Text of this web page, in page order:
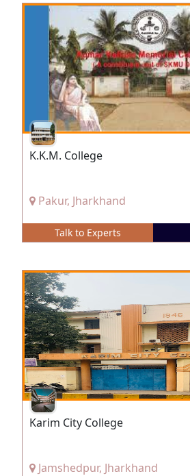
K.K.M. College
Pakur, Jharkhand
Talk to Experts
Karim City College
Jamshedpur, Jharkhand